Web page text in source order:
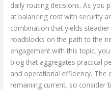
daily routing decisions. As you
at balancing cost with security
combination that yields
roadblocks on the path to the
engagement with this topic,
blog that aggregates practical
and operational efficiency. The
remaining current, so consider